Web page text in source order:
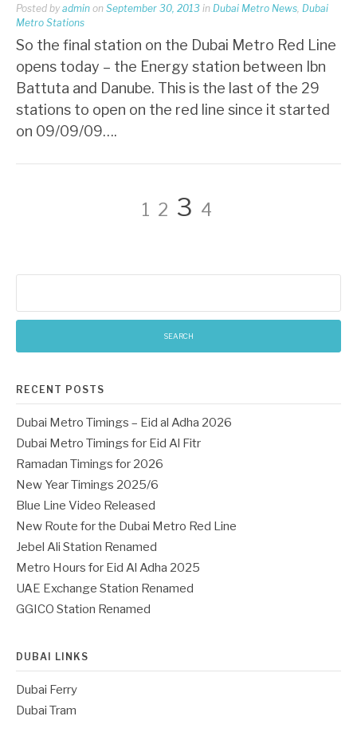
Posted by admin on September 30, 2013 in Dubai Metro News, Dubai
Metro Stations
So the final station on the Dubai Metro Red Line
opens today – the Energy station between Ibn
Battuta and Danube. This is the last of the 29
stations to open on the red line since it started
on 09/09/09….
pagination
Page
1 Page
2 Page
3 Page
4
RECENT POSTS
Dubai Metro Timings – Eid al Adha 2026
Dubai Metro Timings for Eid Al Fitr
Ramadan Timings for 2026
New Year Timings 2025/6
Blue Line Video Released
New Route for the Dubai Metro Red Line
Jebel Ali Station Renamed
Metro Hours for Eid Al Adha 2025
UAE Exchange Station Renamed
GGICO Station Renamed
DUBAI LINKS
Dubai Ferry
Dubai Tram